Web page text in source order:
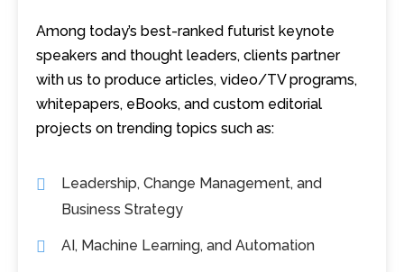
Among today’s best-ranked futurist keynote
speakers and thought leaders, clients partner
with us to produce articles, video/TV programs,
whitepapers, eBooks, and custom editorial
projects on trending topics such as:
Leadership, Change Management, and
Business Strategy
AI, Machine Learning, and Automation